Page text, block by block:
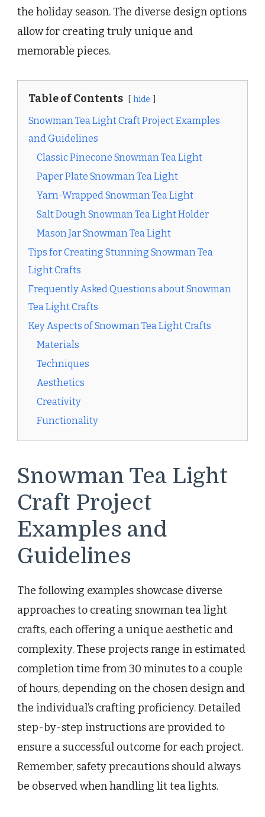
the holiday season. The diverse design options
allow for creating truly unique and
memorable pieces.
Table of Contents hide
Snowman Tea Light Craft Project Examples
and Guidelines
Classic Pinecone Snowman Tea Light
Paper Plate Snowman Tea Light
Yarn-Wrapped Snowman Tea Light
Salt Dough Snowman Tea Light Holder
Mason Jar Snowman Tea Light
Tips for Creating Stunning Snowman Tea
Light Crafts
Frequently Asked Questions about Snowman
Tea Light Crafts
Key Aspects of Snowman Tea Light Crafts
Materials
Techniques
Aesthetics
Creativity
Functionality
Snowman Tea Light
Craft Project
Examples and
Guidelines
The following examples showcase diverse
approaches to creating snowman tea light
crafts, each offering a unique aesthetic and
complexity. These projects range in estimated
completion time from 30 minutes to a couple
of hours, depending on the chosen design and
the individual’s crafting proficiency. Detailed
step-by-step instructions are provided to
ensure a successful outcome for each project.
Remember, safety precautions should always
be observed when handling lit tea lights.